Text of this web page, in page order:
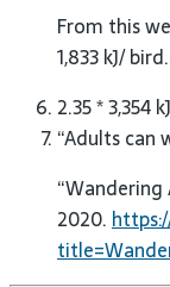
From this
1,833 kJ/
2.35 * 3,354
“Adults can
“Wandering
2020.